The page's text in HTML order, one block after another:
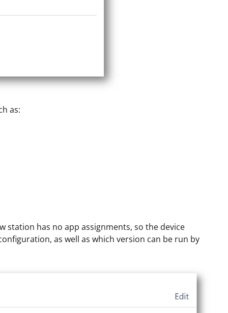
as:
station has no app assignments, so the device
as well as which version can be run by